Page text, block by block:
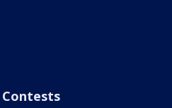
Contests